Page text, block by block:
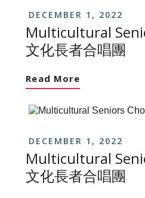
DECEMBER 1, 2022
Multicultural
文化長者合唱團
Read More
DECEMBER 1, 2022
Multicultural
文化長者合唱團